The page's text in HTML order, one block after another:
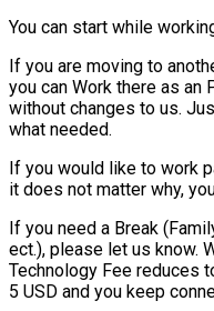
You can start while
If you are moving to
you can Work there as an
without changes to us.
what needed.
If you would like to work
it does not matter why,
If you need a Break
ect.), please let us know.
Technology Fee reduces
5 USD and you keep